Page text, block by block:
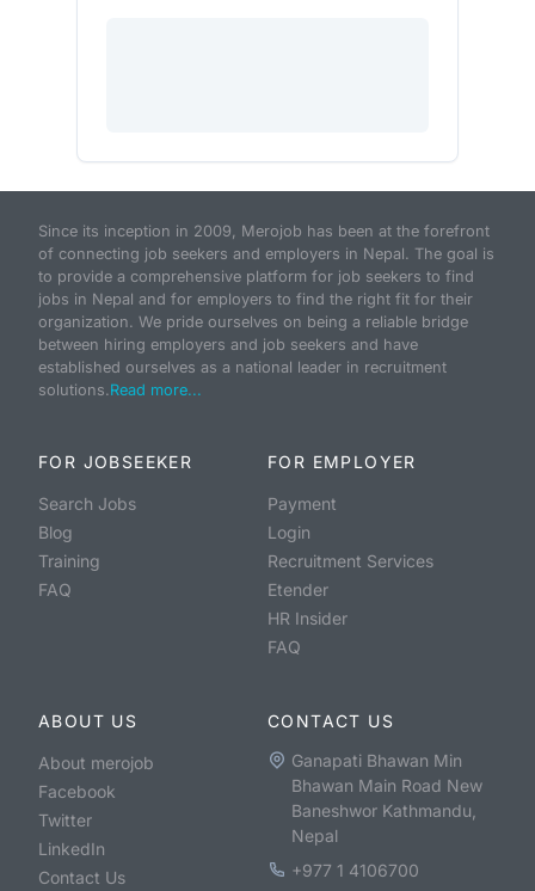
Since its inception in 2009, Merojob has been at the forefront
of connecting job seekers and employers in Nepal. The goal is
to provide a comprehensive platform for job seekers to find
jobs in Nepal and for employers to find the right fit for their
organization. We pride ourselves on being a reliable bridge
between hiring employers and job seekers and have
established ourselves as a national leader in recruitment
solutions.Read more...
FOR JOBSEEKER
Search Jobs
Blog
Training
FAQ
FOR EMPLOYER
Payment
Login
Recruitment Services
Etender
HR Insider
FAQ
ABOUT US
About merojob
Facebook
Twitter
LinkedIn
Contact Us
CONTACT US
Ganapati Bhawan Min
Bhawan Main Road New
Baneshwor Kathmandu,
Nepal
+977 1 4106700